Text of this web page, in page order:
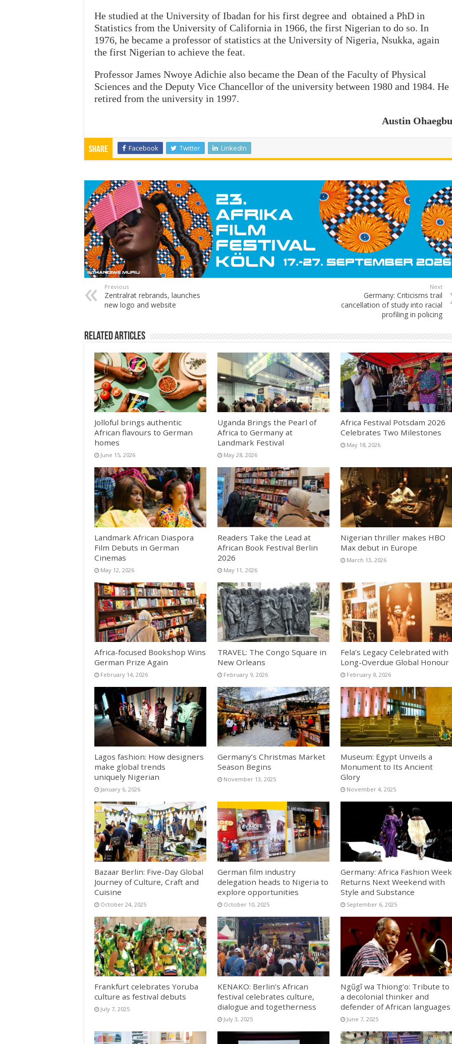
He studied at the University of Ibadan for his first degree and obtained a PhD in
Statistics from the University of California in 1966, the first Nigerian to do so. In
1976, he became a professor of statistics at the University of Nigeria, Nsukka, again
the first Nigerian to achieve the feat.
Professor James Nwoye Adichie also became the Dean of the Faculty of Physical
Sciences and the Deputy Vice Chancellor of the university between 1980 and 1984. He
retired from the university in 1997.
Austin Ohaegbu
Share Facebook Twitter LinkedIn
Previous
Zentralrat rebrands, launches
new logo and website
Next
Germany: Criticisms trail
cancellation of study into racial
profiling in policing
Related Articles
Jolloful brings authentic
African flavours to German
homes
June 15, 2026
Uganda Brings the Pearl of
Africa to Germany at
Landmark Festival
May 28, 2026
Africa Festival Potsdam 2026
Celebrates Two Milestones
May 18, 2026
Landmark African Diaspora
Film Debuts in German
Cinemas
May 12, 2026
Readers Take the Lead at
African Book Festival Berlin
2026
May 11, 2026
Nigerian thriller makes HBO
Max debut in Europe
March 13, 2026
Africa-focused Bookshop Wins
German Prize Again
February 14, 2026
TRAVEL: The Congo Square in
New Orleans
February 9, 2026
Fela’s Legacy Celebrated with
Long-Overdue Global Honour
February 8, 2026
Lagos fashion: How designers
make global trends
uniquely Nigerian
January 6, 2026
Germany’s Christmas Market
Season Begins
November 13, 2025
Museum: Egypt Unveils a
Monument to Its Ancient
Glory
November 4, 2025
Bazaar Berlin: Five-Day Global
Journey of Culture, Craft and
Cuisine
October 24, 2025
German film industry
delegation heads to Nigeria to
explore opportunities
October 10, 2025
Germany: Africa Fashion Week
Returns Next Weekend with
Style and Substance
September 6, 2025
Frankfurt celebrates Yoruba
culture as festival debuts
July 7, 2025
KENAKO: Berlin’s African
festival celebrates culture,
dialogue and togetherness
July 3, 2025
Ngũgĩ wa Thiong’o: Tribute to
a decolonial thinker and
defender of African languages
June 7, 2025